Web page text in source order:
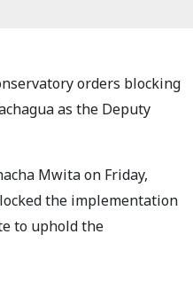
orders blocking
as the Deputy
Mwita on Friday,
the implementation
to uphold the